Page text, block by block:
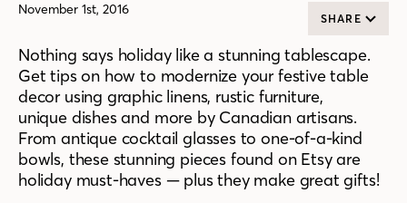
November 1st, 2016
SHARE
Nothing says holiday like a stunning tablescape.
Get tips on how to modernize your festive table
decor using graphic linens, rustic furniture,
unique dishes and more by Canadian artisans.
From antique cocktail glasses to one-of-a-kind
bowls, these stunning pieces found on Etsy are
holiday must-haves — plus they make great gifts!